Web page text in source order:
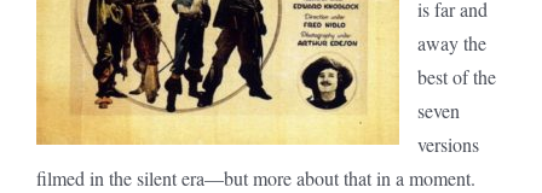
is far and
away the
best of the
seven
versions
filmed in the silent era—but more about that in a moment.